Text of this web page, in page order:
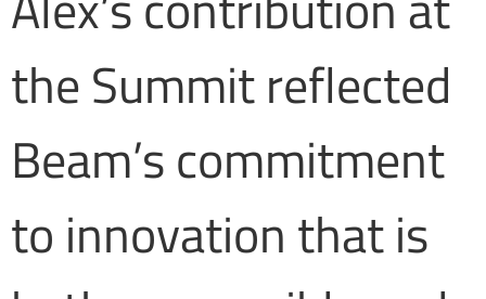
the Summit reflected
Beam’s commitment
to innovation that is